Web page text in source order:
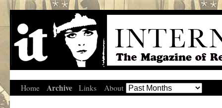
Home Archive Links About